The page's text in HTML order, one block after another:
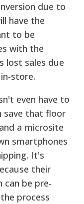
due to
have the
to be
with the
lost sales due
store.
even have to
save that floor
and a microsite
smartphones
It's
their
can be pre-
process